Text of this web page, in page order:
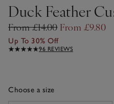
Duck Feather
From £14.00 From £9.80
Up To 30% Off
96 REVIEWS
Choose a size